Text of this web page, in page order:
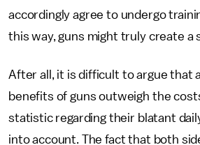
accordingly agree to undergo
this way, guns might truly create a
After all, it is difficult to argue that
benefits of guns outweigh the
statistic regarding their blatant
into account. The fact that both